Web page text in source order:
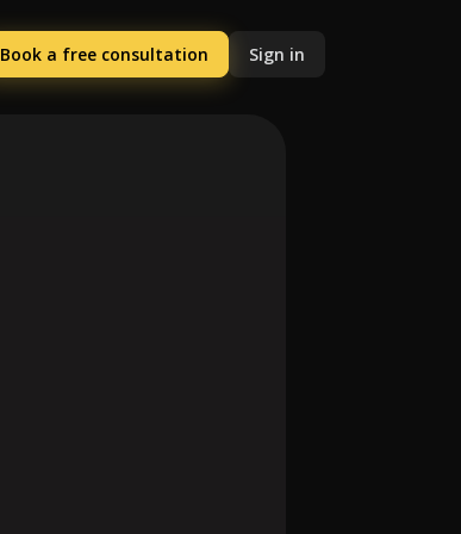
Book a free consultation Sign in